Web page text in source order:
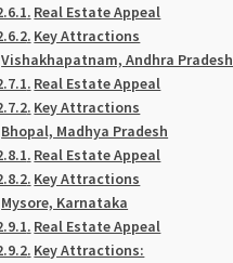
Real Estate Appeal
Key Attractions
Vishakhapatnam, Andhra Pradesh
Real Estate Appeal
Key Attractions
Bhopal, Madhya Pradesh
Real Estate Appeal
Key Attractions
Mysore, Karnataka
Real Estate Appeal
Key Attractions: